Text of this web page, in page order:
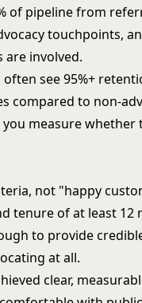
of pipeline from
touchpoints,
are involved.
see 95%+
compared to non-
measure whether
not "happy
tenure of at least 12
to provide
at all.
clear,